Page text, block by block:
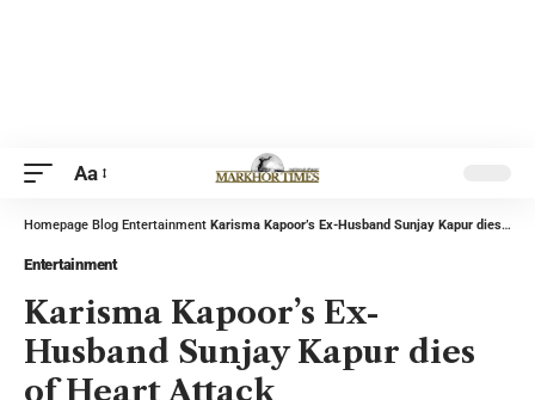
Aa
Homepage Blog Entertainment Karisma Kapoor’s Ex-Husband Sunjay Kapur dies of Heart Attack
Entertainment
Karisma Kapoor’s Ex-
Husband Sunjay Kapur dies
of Heart Attack